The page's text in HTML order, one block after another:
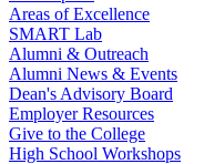
Areas of Excellence
SMART Lab
Alumni & Outreach
Alumni News & Events
Dean's Advisory Board
Employer Resources
Give to the College
High School Workshops